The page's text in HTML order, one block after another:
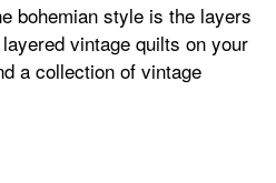
bohemian style is the layers
vintage quilts on your
a collection of vintage